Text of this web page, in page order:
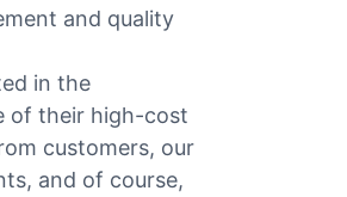
and quality
in the
of their high-cost
customers, our
and of course,